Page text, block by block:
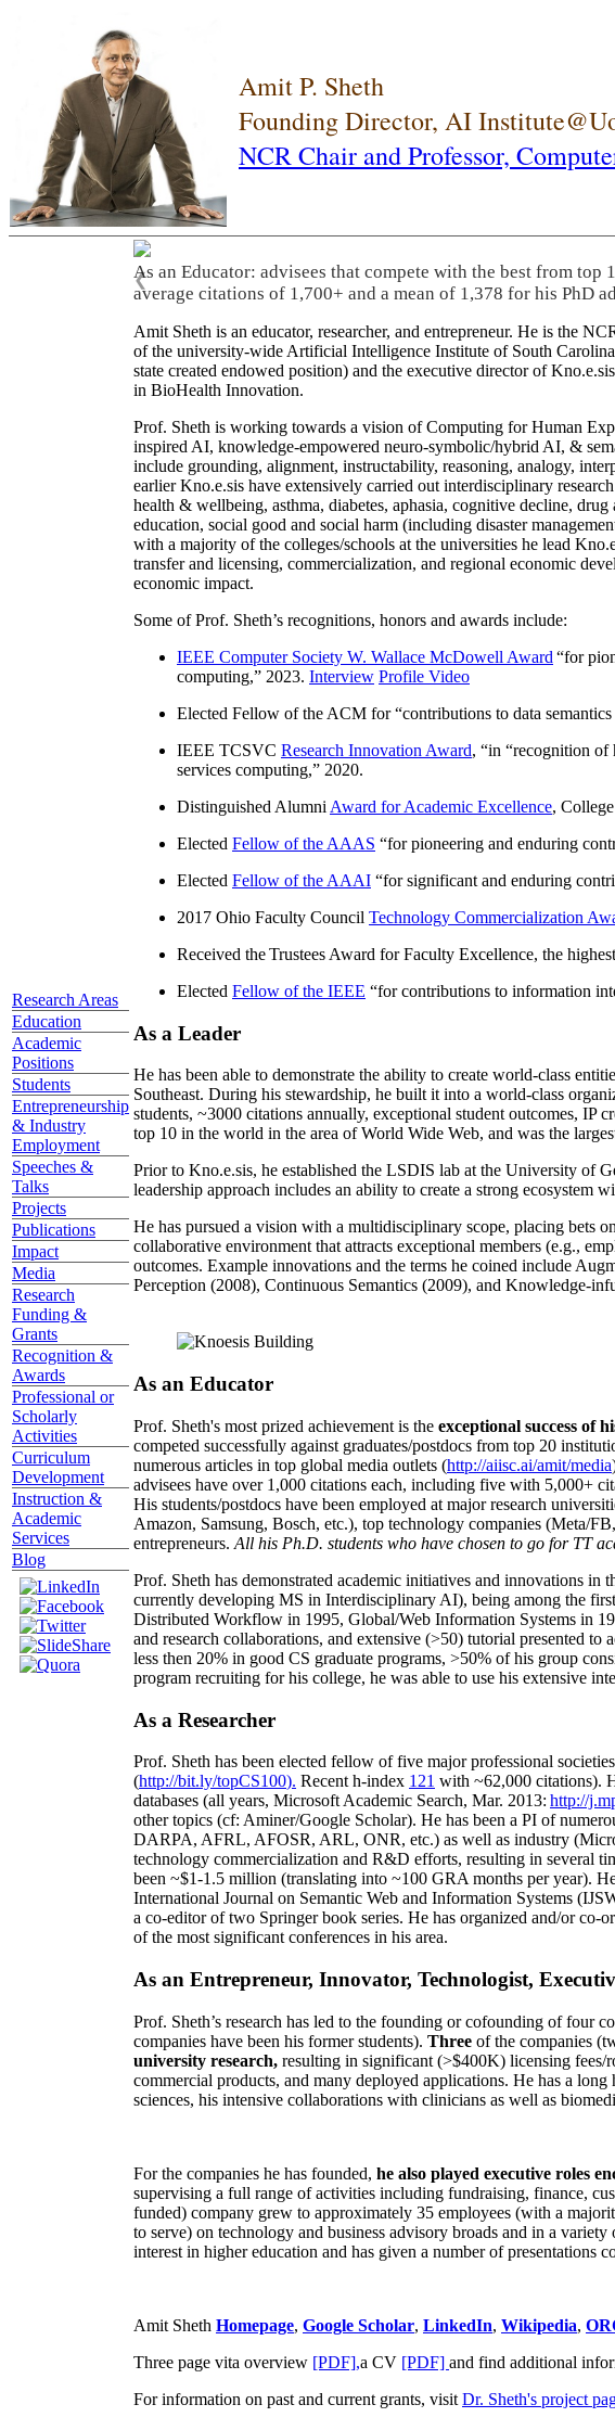
Amit P. Sheth
Founding Director, AI
NCR Chair and Professor,
Research Areas
Education
Academic
Positions
Students
Entrepreneurship
& Industry
Employment
Speeches &
Talks
Projects
Publications
Impact
Media
Research
Funding &
Grants
Recognition &
Awards
Professional or
Scholarly
Activities
Curriculum
Development
Instruction &
Academic
Services
Blog
As an Educator: advisees that compete with the best from
average citations of 1,700+ and a mean of 1,378 for his PhD
❮
Amit Sheth is an educator, researcher, and entrepreneur. He is the
of the university-wide Artificial Intelligence Institute of South
state created endowed position) and the executive director of
in BioHealth Innovation.
Prof. Sheth is working towards a vision of Computing for Human
inspired AI, knowledge-empowered neuro-symbolic/hybrid AI, &
include grounding, alignment, instructability, reasoning, analogy,
earlier Kno.e.sis have extensively carried out interdisciplinary
health & wellbeing, asthma, diabetes, aphasia, cognitive decline,
education, social good and social harm (including disaster
with a majority of the colleges/schools at the universities he lead
transfer and licensing, commercialization, and regional economic
economic impact.
Some of Prof. Sheth’s recognitions, honors and awards include:
IEEE Computer Society W. Wallace McDowell Award “for
computing,” 2023. Interview Profile Video
Elected Fellow of the ACM for “contributions to data
IEEE TCSVC Research Innovation Award, “in “recognition of
services computing,” 2020.
Distinguished Alumni Award for Academic Excellence,
Elected Fellow of the AAAS “for pioneering and enduring
Elected Fellow of the AAAI “for significant and enduring
2017 Ohio Faculty Council Technology Commercialization
Received the Trustees Award for Faculty Excellence, the
Elected Fellow of the IEEE “for contributions to information
As a Leader
He has been able to demonstrate the ability to create world-class
Southeast. During his stewardship, he built it into a world-class
students, ~3000 citations annually, exceptional student outcomes,
top 10 in the world in the area of World Wide Web, and was the
Prior to Kno.e.sis, he established the LSDIS lab at the University of
leadership approach includes an ability to create a strong ecosystem
He has pursued a vision with a multidisciplinary scope, placing bets
collaborative environment that attracts exceptional members (e.g.,
outcomes. Example innovations and the terms he coined include
Perception (2008), Continuous Semantics (2009), and Knowledge-
As an Educator
Prof. Sheth's most prized achievement is the exceptional success of
competed successfully against graduates/postdocs from top 20
numerous articles in top global media outlets (http://aiisc.ai/amit/media
advisees have over 1,000 citations each, including five with 5,000+
His students/postdocs have been employed at major research
Amazon, Samsung, Bosch, etc.), top technology companies (Meta/
entrepreneurs. All his Ph.D. students who have chosen to go for TT
Prof. Sheth has demonstrated academic initiatives and innovations
currently developing MS in Interdisciplinary AI), being among the
Distributed Workflow in 1995, Global/Web Information Systems in
and research collaborations, and extensive (>50) tutorial presented
less then 20% in good CS graduate programs, >50% of his group
program recruiting for his college, he was able to use his extensive
As a Researcher
Prof. Sheth has been elected fellow offive major professional societies
(http://bit.ly/topCS100). Recent h-index 121 with ~62,000 citations).
databases (all years, Microsoft Academic Search, Mar. 2013: http://
other topics (cf: Aminer/Google Scholar). He has been a PI of
DARPA, AFRL, AFOSR, ARL, ONR, etc.) as well as industry
technology commercialization and R&D efforts, resulting in several
been ~$1-1.5 million (translating into ~100 GRA months per year).
International Journal on Semantic Web and Information Systems
a co-editor of two Springer book series. He has organized and/or co-
of the most significant conferences in his area.
As an Entrepreneur, Innovator, Technologist,
Prof. Sheth’s research has led to the founding or cofounding of four
companies have been his former students). Three of the companies
university research, resulting in significant (>$400K) licensing fees/
commercial products, and many deployed applications. He has a
sciences, his intensive collaborations with clinicians as well as
For the companies he has founded, he also played executive roles
supervising a full range of activities including fundraising, finance,
funded) company grew to approximately 35 employees (with a
to serve) on technology and business advisory broads and in a
interest in higher education and has given a number of presentations
Amit Sheth Homepage, Google Scholar, LinkedIn, Wikipedia,
Three page vita overview [PDF],a CV [PDF] and find additional
For information on past and current grants, visit Dr. Sheth's project